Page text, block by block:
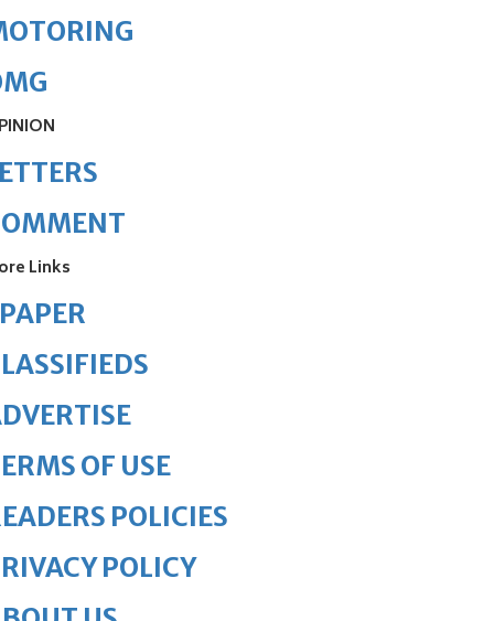
Links
OF USE
POLICIES
POLICY